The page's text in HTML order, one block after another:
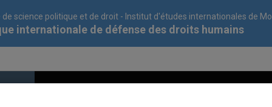
de science politique et de droit - Institut d'études internationales de
internationale de défense des droits humains